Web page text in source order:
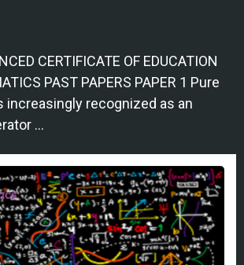
CERTIFICATE OF EDUCATION
PAST PAPERS PAPER 1 Pure
increasingly recognized as an
…